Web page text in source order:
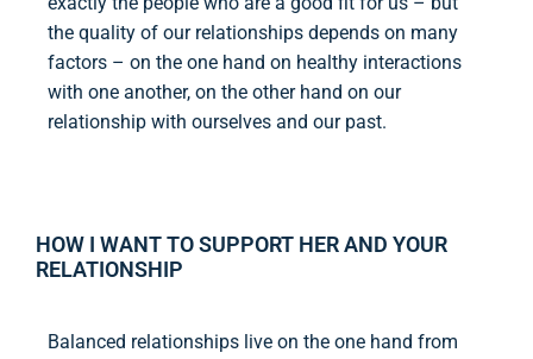
the quality of our relationships depends on many
factors – on the one hand on healthy interactions
with one another, on the other hand on our
relationship with ourselves and our past.
HOW I WANT TO SUPPORT HER AND YOUR
RELATIONSHIP
Balanced relationships live on the one hand from